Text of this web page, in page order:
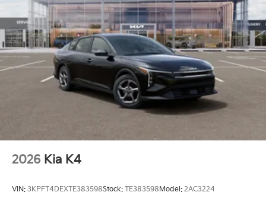
2026 Kia K4
VIN: 3KPFT4DEXTE383598Stock: TE383598 Model: 2AC3224